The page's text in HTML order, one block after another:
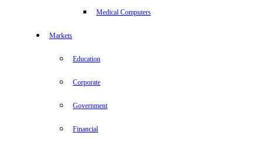
Medical Computers
Markets
Education
Corporate
Government
Financial